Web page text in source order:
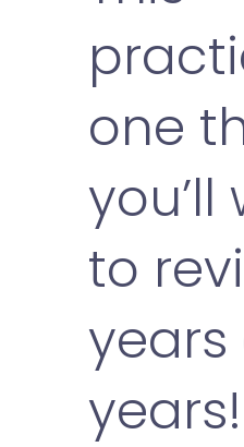
one
to
years!